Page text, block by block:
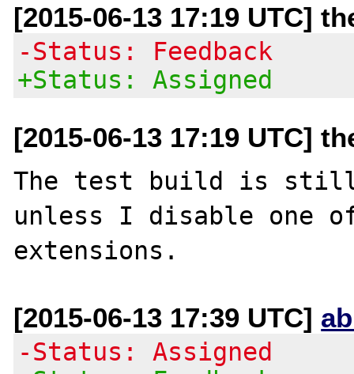
[2015-06-13 17:19 UTC]
-Status: Feedback
+Status: Assigned
[2015-06-13 17:19 UTC]
The test build is still
unless I disable one
[2015-06-13 17:39 UTC]
-Status: Assigned